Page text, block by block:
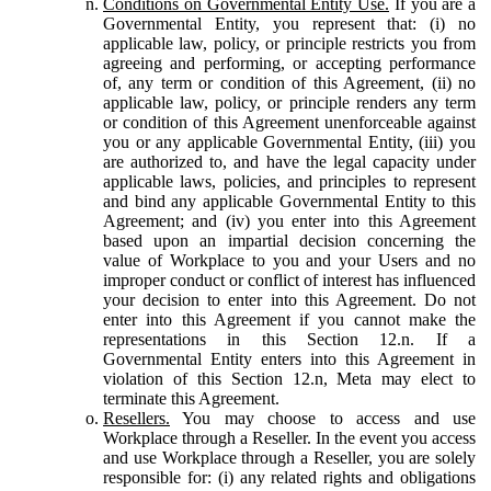
Governmental Entity, you represent that: (i) no
applicable law, policy, or principle restricts you from
agreeing and performing, or accepting performance
of, any term or condition of this Agreement, (ii) no
applicable law, policy, or principle renders any term
or condition of this Agreement unenforceable against
you or any applicable Governmental Entity, (iii) you
are authorized to, and have the legal capacity under
applicable laws, policies, and principles to represent
and bind any applicable Governmental Entity to this
Agreement; and (iv) you enter into this Agreement
based upon an impartial decision concerning the
value of Workplace to you and your Users and no
improper conduct or conflict of interest has influenced
your decision to enter into this Agreement. Do not
enter into this Agreement if you cannot make the
representations in this Section 12.n. If a
Governmental Entity enters into this Agreement in
violation of this Section 12.n, Meta may elect to
terminate this Agreement.
Resellers. You may choose to access and use
Workplace through a Reseller. In the event you access
and use Workplace through a Reseller, you are solely
responsible for: (i) any related rights and obligations